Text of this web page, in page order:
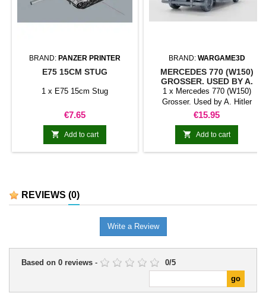
BRAND: PANZER PRINTER
E75 15CM STUG
1 x E75 15cm Stug
Price
€7.65
 Add to cart
BRAND: WARGAME3D
MERCEDES 770 (W150)
GROSSER. USED BY A.
HITLER
1 x Mercedes 770 (W150)
Grosser. Used by A. Hitler
Price
€15.95
 Add to cart
REVIEWS (0)
Write a Review
Based on 0 reviews - 0/5